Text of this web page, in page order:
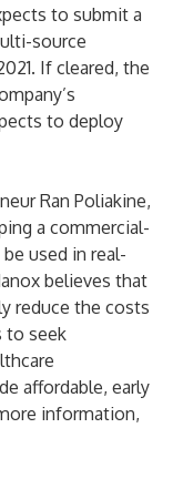
to submit a
source
If cleared, the
to deploy
Ran Poliakine,
a commercial-
used in real-
believes that
reduce the costs
to seek
affordable, early
information,